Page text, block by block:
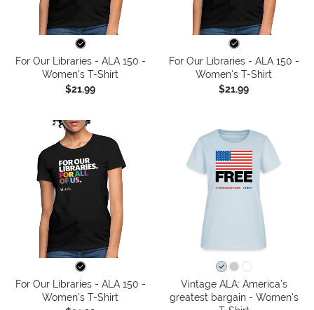
For Our Libraries - ALA 150 -
Women's T-Shirt
$21.99
For Our Libraries - ALA 150 -
Women's T-Shirt
$21.99
For Our Libraries - ALA 150 -
Women's T-Shirt
Vintage ALA: America’s
greatest bargain - Women's